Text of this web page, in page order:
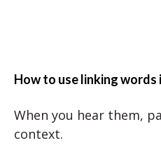
How to use linking
When you hear them,
context.